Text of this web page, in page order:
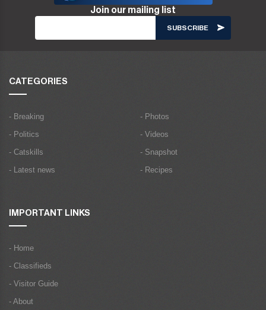
Join our mailing list
CATEGORIES
- Breaking
- Politics
- Catskills
- Latest news
- Photos
- Videos
- Snapshot
- Recipes
IMPORTANT LINKS
- Home
- Classifieds
- Visitor Guide
- About